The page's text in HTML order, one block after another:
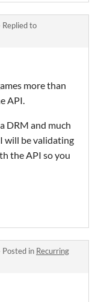
Replied to
more than
API.
DRM and much
will be validating
the API so you
Posted in Recurring